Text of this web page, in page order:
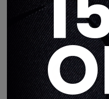
Sweatshirt
$562
5 colors